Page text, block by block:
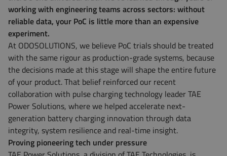
working with engineering teams across sectors: without
reliable data, your PoC is little more than an expensive
experiment.
At ODOSOLUTIONS, we believe PoC trials should be treated
with the same rigour as production-grade systems, because
the decisions made at this stage will shape the entire future
of your product. That belief reinforced our recent
collaboration with pulse charging technology leader TAE
Power Solutions, where we helped accelerate next-
generation battery charging innovation through data
integrity, system resilience and real-time insight.
Proving pioneering tech under pressure